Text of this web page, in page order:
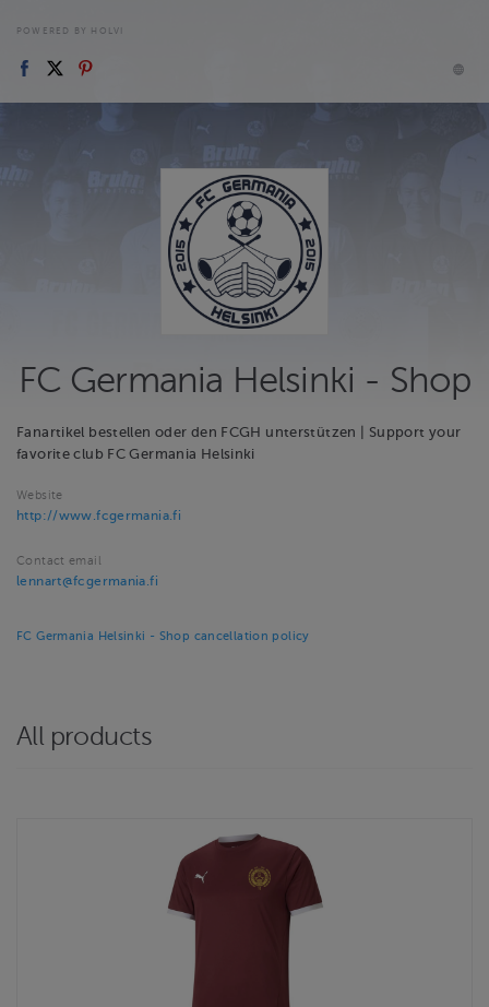
POWERED BY HOLVI
FC Germania Helsinki - Shop
Fanartikel bestellen oder den FCGH unterstützen | Support your
favorite club FC Germania Helsinki
Website
http://www.fcgermania.fi
Contact email
lennart@fcgermania.fi
FC Germania Helsinki - Shop cancellation policy
All products